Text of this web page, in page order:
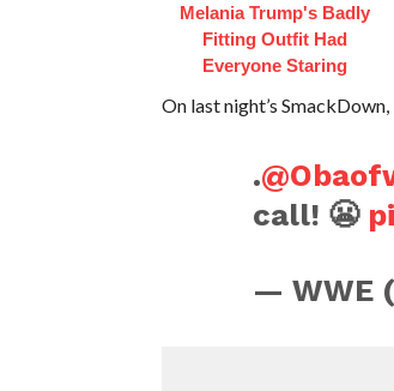
Melania Trump's Badly
Fitting Outfit Had
Everyone Staring
On last night’s
.
call! 😬
— WWE